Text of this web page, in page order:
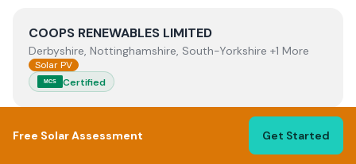
ViewCOOPS RENEWABLES LIMITED
COOPS RENEWABLES LIMITED
Derbyshire, Nottinghamshire, South-Yorkshire +1 More
Solar PV
MCS Certified
ViewCR Electrical Contractor Services
Free Solar Assessment Get Started